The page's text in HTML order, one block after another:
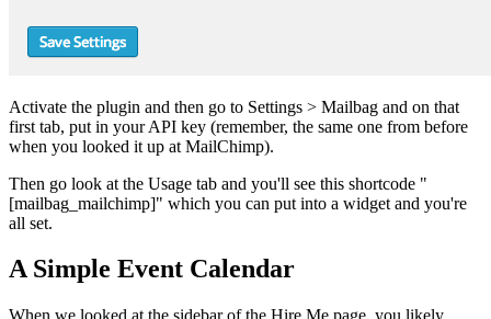
Activate the plugin and then go to Settings > Mailbag and on that
first tab, put in your API key (remember, the same one from before
when you looked it up at MailChimp).
Then go look at the Usage tab and you'll see this shortcode "
[mailbag_mailchimp]" which you can put into a widget and you're
all set.
A Simple Event Calendar